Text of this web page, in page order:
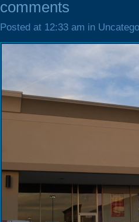
comments
Posted at 12:33 am in